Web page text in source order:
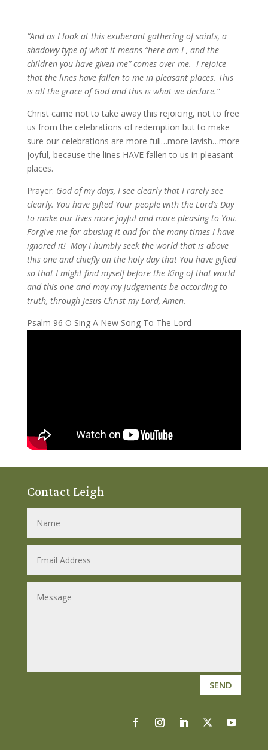
“And as I look at this exuberant gathering of saints, a
shadowy type of what it means “here am I , and the
children you have given me” comes over me. I rejoice
that the lines have fallen to me in pleasant places. This
is all the grace of God and this is what we declare.”
Christ came not to take away this rejoicing, not to free
us from the celebrations of redemption but to make
sure our celebrations are more full…more lavish…more
joyful, because the lines HAVE fallen to us in pleasant
places.
Prayer: God of my days, I see clearly that I rarely see
clearly. You have gifted Your people with the Lord’s Day
to make our lives more joyful and more pleasing to You.
Forgive me for abusing it and for the many times I have
ignored it! May I humbly seek the world that is above
this one and chiefly on the holy day that You have gifted
so that I might find myself before the King of that world
and this one and may my judgements be according to
truth, through Jesus Christ my Lord, Amen.
Psalm 96 O Sing A New Song To The Lord
Contact Leigh
SEND